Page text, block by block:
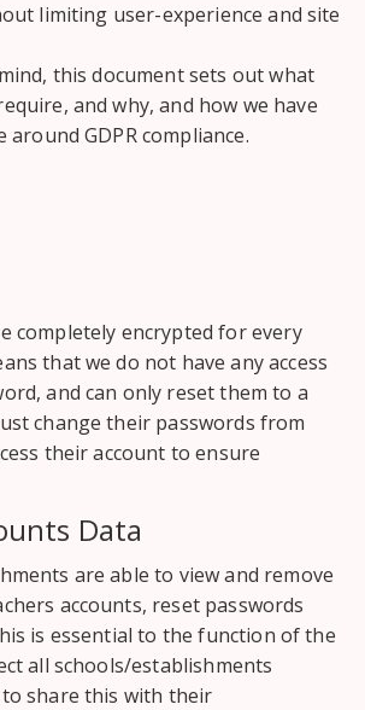
limiting user-experience and site
this document sets out what
and why, and how we have
GDPR compliance.
completely encrypted for every
that we do not have any access
and can only reset them to a
change their passwords from
their account to ensure
Data
are able to view and remove
accounts, reset passwords
is essential to the function of the
all schools/establishments
share this with their